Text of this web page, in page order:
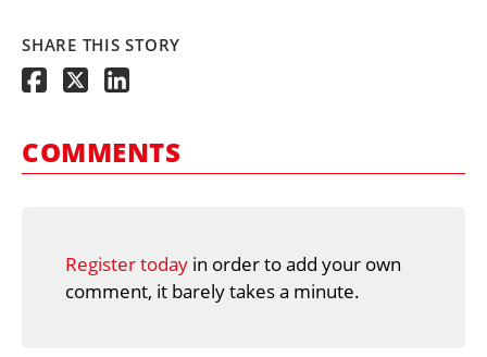
SHARE THIS STORY
COMMENTS
Register today in order to add your own
comment, it barely takes a minute.